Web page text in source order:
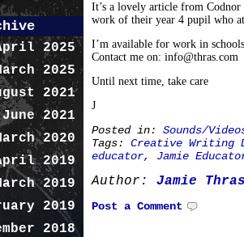
It’s a lovely article from Codnor
work of their year 4 pupil who
I’m available for work in
Contact me on: info@thras.com
Until next time, take care
J
Posted in: Sounds/
Tags: Creative Writing
educator, Jamie
Author: Jamie
Post a Comment
2025
2025
2021
June 2021
2020
2019
2019
2019
2018